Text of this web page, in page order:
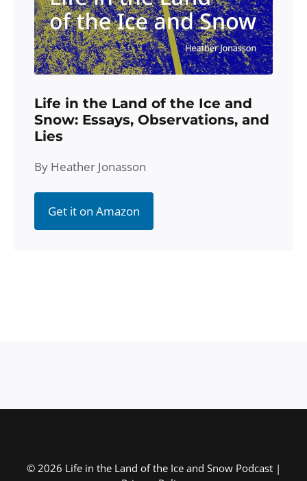
Life in the Land of the Ice and
Snow: Essays, Observations, and
Lies
By Heather Jonasson
Get it on Amazon
© 2026 Life in the Land of the Ice and Snow Podcast |